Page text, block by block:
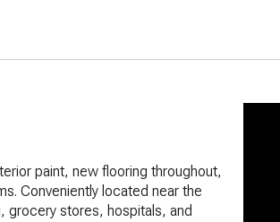
paint, new flooring throughout,
Conveniently located near the
grocery stores, hospitals, and